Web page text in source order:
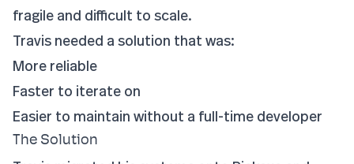
fragile and difficult to scale.
Travis needed a solution that was:
More reliable
Faster to iterate on
Easier to maintain without a full-time developer
The Solution